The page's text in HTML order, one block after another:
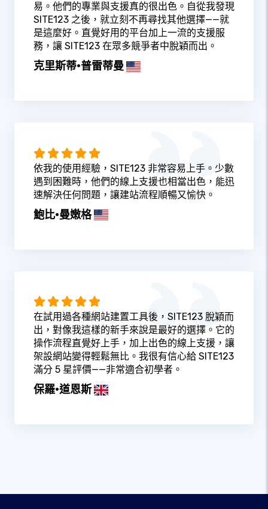
易。他們的專業與支援真的很出色。自從我發現
SITE123 之後，就立刻不再尋找其他選擇——就
是這麼好。直覺好用的平台加上一流的支援服
務，讓 SITE123 在眾多競爭者中脫穎而出。
克里斯蒂·普雷蒂曼
依我的使用經驗，SITE123 非常容易上手。少數
遇到困難時，他們的線上支援也相當出色，能迅
速解決任何問題，讓建站流程順暢又愉快。
鮑比·曼嫩格
在試用過各種網站建置工具後，SITE123 脫穎而
出，對像我這樣的新手來說是最好的選擇。它的
操作流程直覺好上手，加上出色的線上支援，讓
架設網站變得輕鬆無比。我很有信心給 SITE123
滿分 5 星評價——非常適合初學者。
保羅·道恩斯